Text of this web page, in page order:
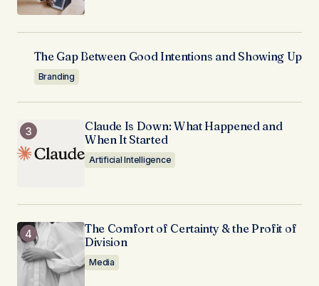
The Gap Between Good Intentions and Showing Up
Branding
Claude Is Down: What Happened and
When It Started
Artificial Intelligence
The Comfort of Certainty & the Profit of
Division
Media